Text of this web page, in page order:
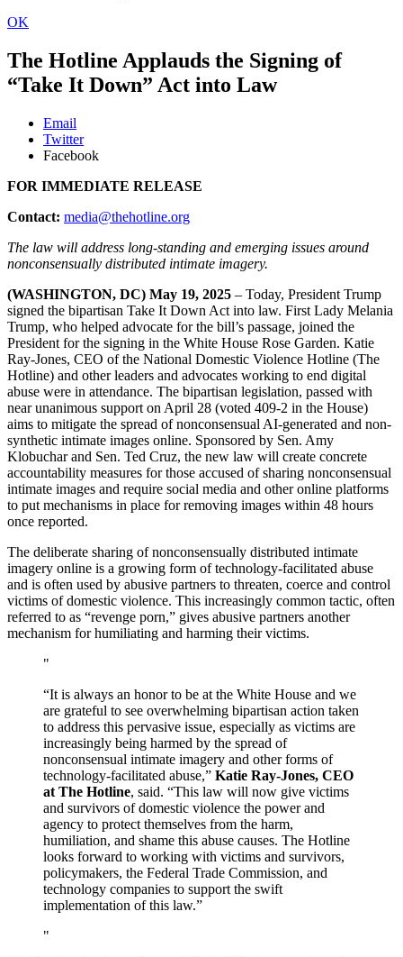
OK
The Hotline Applauds the Signing of
“Take It Down” Act into Law
Email
Twitter
Facebook
FOR IMMEDIATE RELEASE
Contact: media@thehotline.org
The law will address long-standing and emerging issues around
nonconsensually distributed intimate imagery.
(WASHINGTON, DC) May 19, 2025 – Today, President Trump
signed the bipartisan Take It Down Act into law. First Lady Melania
Trump, who helped advocate for the bill’s passage, joined the
President for the signing in the White House Rose Garden. Katie
Ray-Jones, CEO of the National Domestic Violence Hotline (The
Hotline) and other leaders and advocates working to end digital
abuse were in attendance. The bipartisan legislation, passed with
near unanimous support on April 28 (voted 409-2 in the House)
aims to mitigate the spread of nonconsensual AI-generated and non-
synthetic intimate images online. Sponsored by Sen. Amy
Klobuchar and Sen. Ted Cruz, the new law will create concrete
accountability measures for those accused of sharing nonconsensual
intimate images and require social media and other online platforms
to put mechanisms in place for removing images within 48 hours
once reported.
The deliberate sharing of nonconsensually distributed intimate
imagery online is a growing form of technology-facilitated abuse
and is often used by abusive partners to threaten, coerce and control
victims of domestic violence. This increasingly common tactic, often
referred to as “revenge porn,” gives abusive partners another
mechanism for humiliating and harming their victims.
“It is always an honor to be at the White House and we
are grateful to see overwhelming bipartisan action taken
to address this pervasive issue, especially as victims are
increasingly being harmed by the spread of
nonconsensual intimate imagery and other forms of
technology-facilitated abuse,” Katie Ray-Jones, CEO
at The Hotline, said. “This law will now give victims
and survivors of domestic violence the power and
agency to protect themselves from the harm,
humiliation, and shame this abuse causes. The Hotline
looks forward to working with victims and survivors,
policymakers, the Federal Trade Commission, and
technology companies to support the swift
implementation of this law.”